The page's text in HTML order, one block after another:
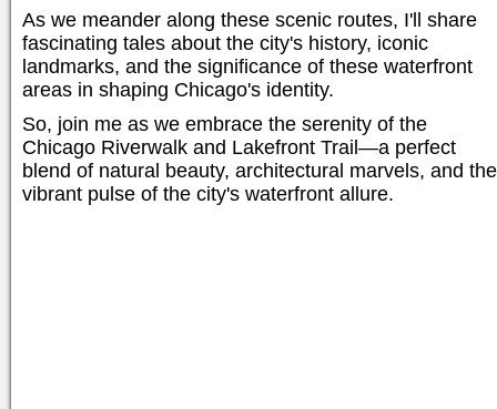
As we meander along these scenic routes, I'll share
fascinating tales about the city's history, iconic
landmarks, and the significance of these waterfront
areas in shaping Chicago's identity.
So, join me as we embrace the serenity of the
Chicago Riverwalk and Lakefront Trail—a perfect
blend of natural beauty, architectural marvels, and the
vibrant pulse of the city's waterfront allure.